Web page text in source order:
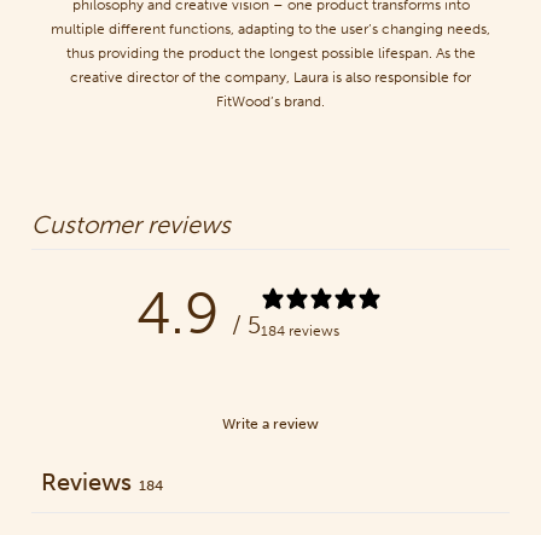
philosophy and creative vision – one product transforms into
multiple different functions, adapting to the user’s changing needs,
thus providing the product the longest possible lifespan. As the
creative director of the company, Laura is also responsible for
FitWood’s brand.
Customer reviews
4.9 / 5184 reviews
Write a review
Reviews 184